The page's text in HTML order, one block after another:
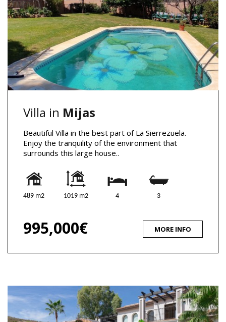
Villa in Mijas
Beautiful Villa in the best part of La Sierrezuela.
Enjoy the tranquility of the environment that
surrounds this large house..
489 m2 1019 m2 4 3
995,000€ MORE INFO